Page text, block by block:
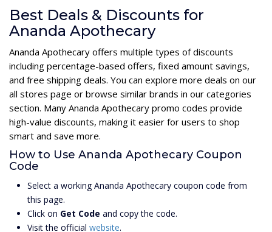
Best Deals & Discounts for
Ananda Apothecary
Ananda Apothecary offers multiple types of discounts
including percentage-based offers, fixed amount savings,
and free shipping deals. You can explore more deals on our
all stores page or browse similar brands in our categories
section. Many Ananda Apothecary promo codes provide
high-value discounts, making it easier for users to shop
smart and save more.
How to Use Ananda Apothecary Coupon
Code
Select a working Ananda Apothecary coupon code from
this page.
Click on Get Code and copy the code.
Visit the official website.